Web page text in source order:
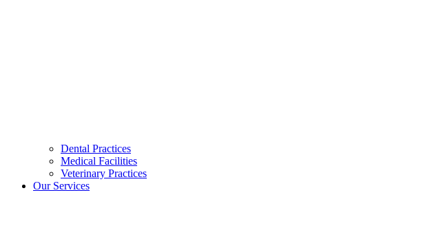
Dental Practices
Medical Facilities
Veterinary Practices
Our Services